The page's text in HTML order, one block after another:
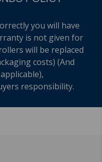
you will have
is not given for
will be replaced
costs) (And
responsibility.